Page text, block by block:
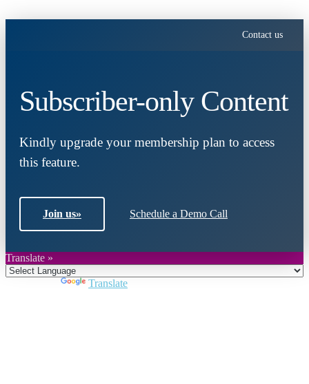
Contact us
Subscriber-only Content
Kindly upgrade your membership plan to access
this feature.
Join us» Schedule a Demo Call
Translate »
Translate